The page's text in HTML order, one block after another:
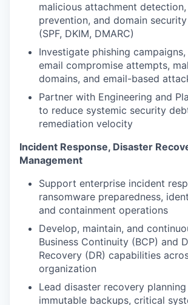
malicious attachment
prevention, and domain
(SPF, DKIM, DMARC)
Investigate phishing campaigns,
email compromise attempts,
domains, and email-based
Partner with Engineering and
to reduce systemic security
remediation velocity
Incident Response, Disaster
Management
Support enterprise incident
ransomware preparedness,
and containment operations
Develop, maintain, and
Business Continuity (BCP) and
Recovery (DR) capabilities
organization
Lead disaster recovery
immutable backups, critical